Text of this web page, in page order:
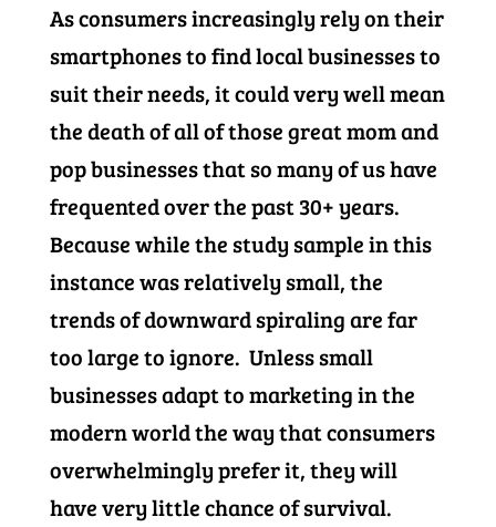
As consumers increasingly rely on their
smartphones to find local businesses to
suit their needs, it could very well mean
the death of all of those great mom and
pop businesses that so many of us have
frequented over the past 30+ years.
Because while the study sample in this
instance was relatively small, the
trends of downward spiraling are far
too large to ignore. Unless small
businesses adapt to marketing in the
modern world the way that consumers
overwhelmingly prefer it, they will
have very little chance of survival.